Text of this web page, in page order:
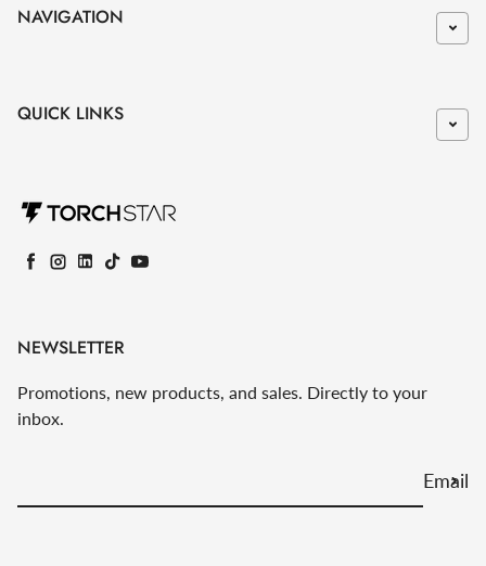
NAVIGATION
QUICK LINKS
Facebook
Instagram
LinkedIn
TikTokYouTube
NEWSLETTER
Promotions, new products, and sales. Directly to your
inbox.
Email